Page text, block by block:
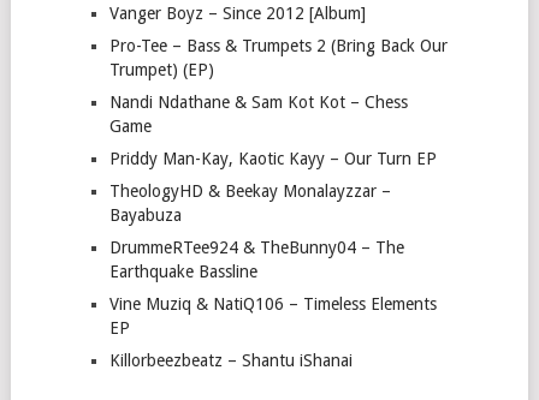
Vanger Boyz – Since 2012 [Album]
Pro-Tee – Bass & Trumpets 2 (Bring Back Our
Trumpet) (EP)
Nandi Ndathane & Sam Kot Kot – Chess
Game
Priddy Man-Kay, Kaotic Kayy – Our Turn EP
TheologyHD & Beekay Monalayzzar –
Bayabuza
DrummeRTee924 & TheBunny04 – The
Earthquake Bassline
Vine Muziq & NatiQ106 – Timeless Elements
EP
Killorbeezbeatz – Shantu iShanai